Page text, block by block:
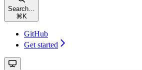
Search...
⌘ K
GitHub
Get started